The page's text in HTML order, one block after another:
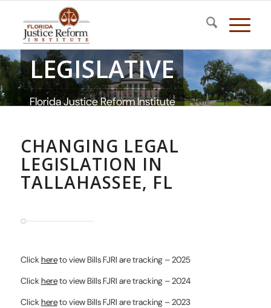
LEGISLATIVE
Florida Justice Reform Institute
CHANGING LEGAL
LEGISLATION IN
TALLAHASSEE, FL
Clickhereto view Bills FJRI are tracking – 2025
Clickhereto view Bills FJRI are tracking – 2024
Clickhereto view Bills FJRI are tracking – 2023